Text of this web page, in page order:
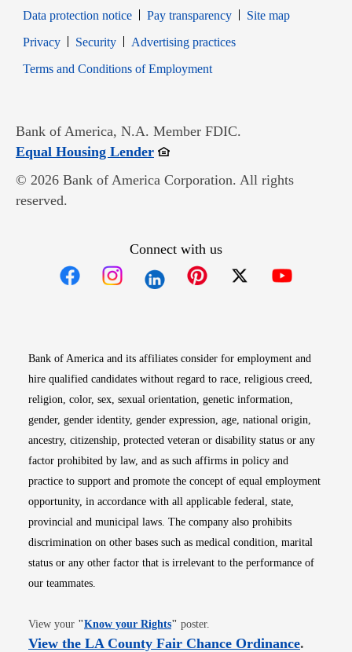
Data protection notice
Pay transparency
Site map
PrivacyOpens in new window
SecurityOpens in new window
Advertising practices
Terms and Conditions of EmploymentOpens in new window
Bank of America, N.A. Member FDIC.
Equal Housing LenderOpens in new window
© 2026 Bank of America Corporation. All rights
reserved.
Connect with us
Bank of America and its affiliates consider for employment and
hire qualified candidates without regard to race, religious creed,
religion, color, sex, sexual orientation, genetic information,
gender, gender identity, gender expression, age, national origin,
ancestry, citizenship, protected veteran or disability status or any
factor prohibited by law, and as such affirms in policy and
practice to support and promote the concept of equal employment
opportunity, in accordance with all applicable federal, state,
provincial and municipal laws. The company also prohibits
discrimination on other bases such as medical condition, marital
status or any other factor that is irrelevant to the performance of
our teammates.
View your "Know your RightsOpens in new window
" poster.
View the LA County Fair Chance OrdinanceOpens
.